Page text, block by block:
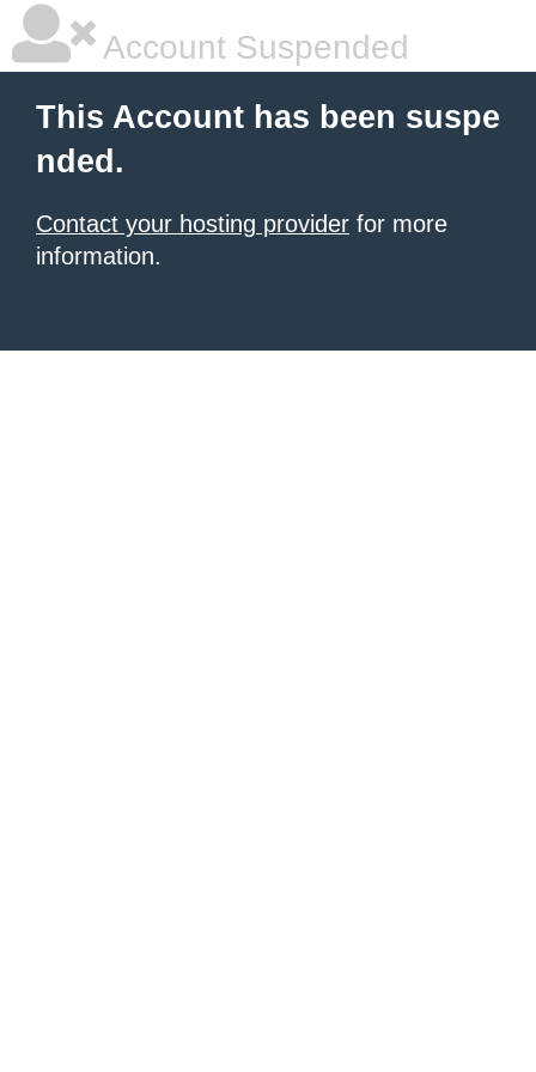
Account Suspended
This Account has been suspe
nded.
Contact your hosting provider for more
information.